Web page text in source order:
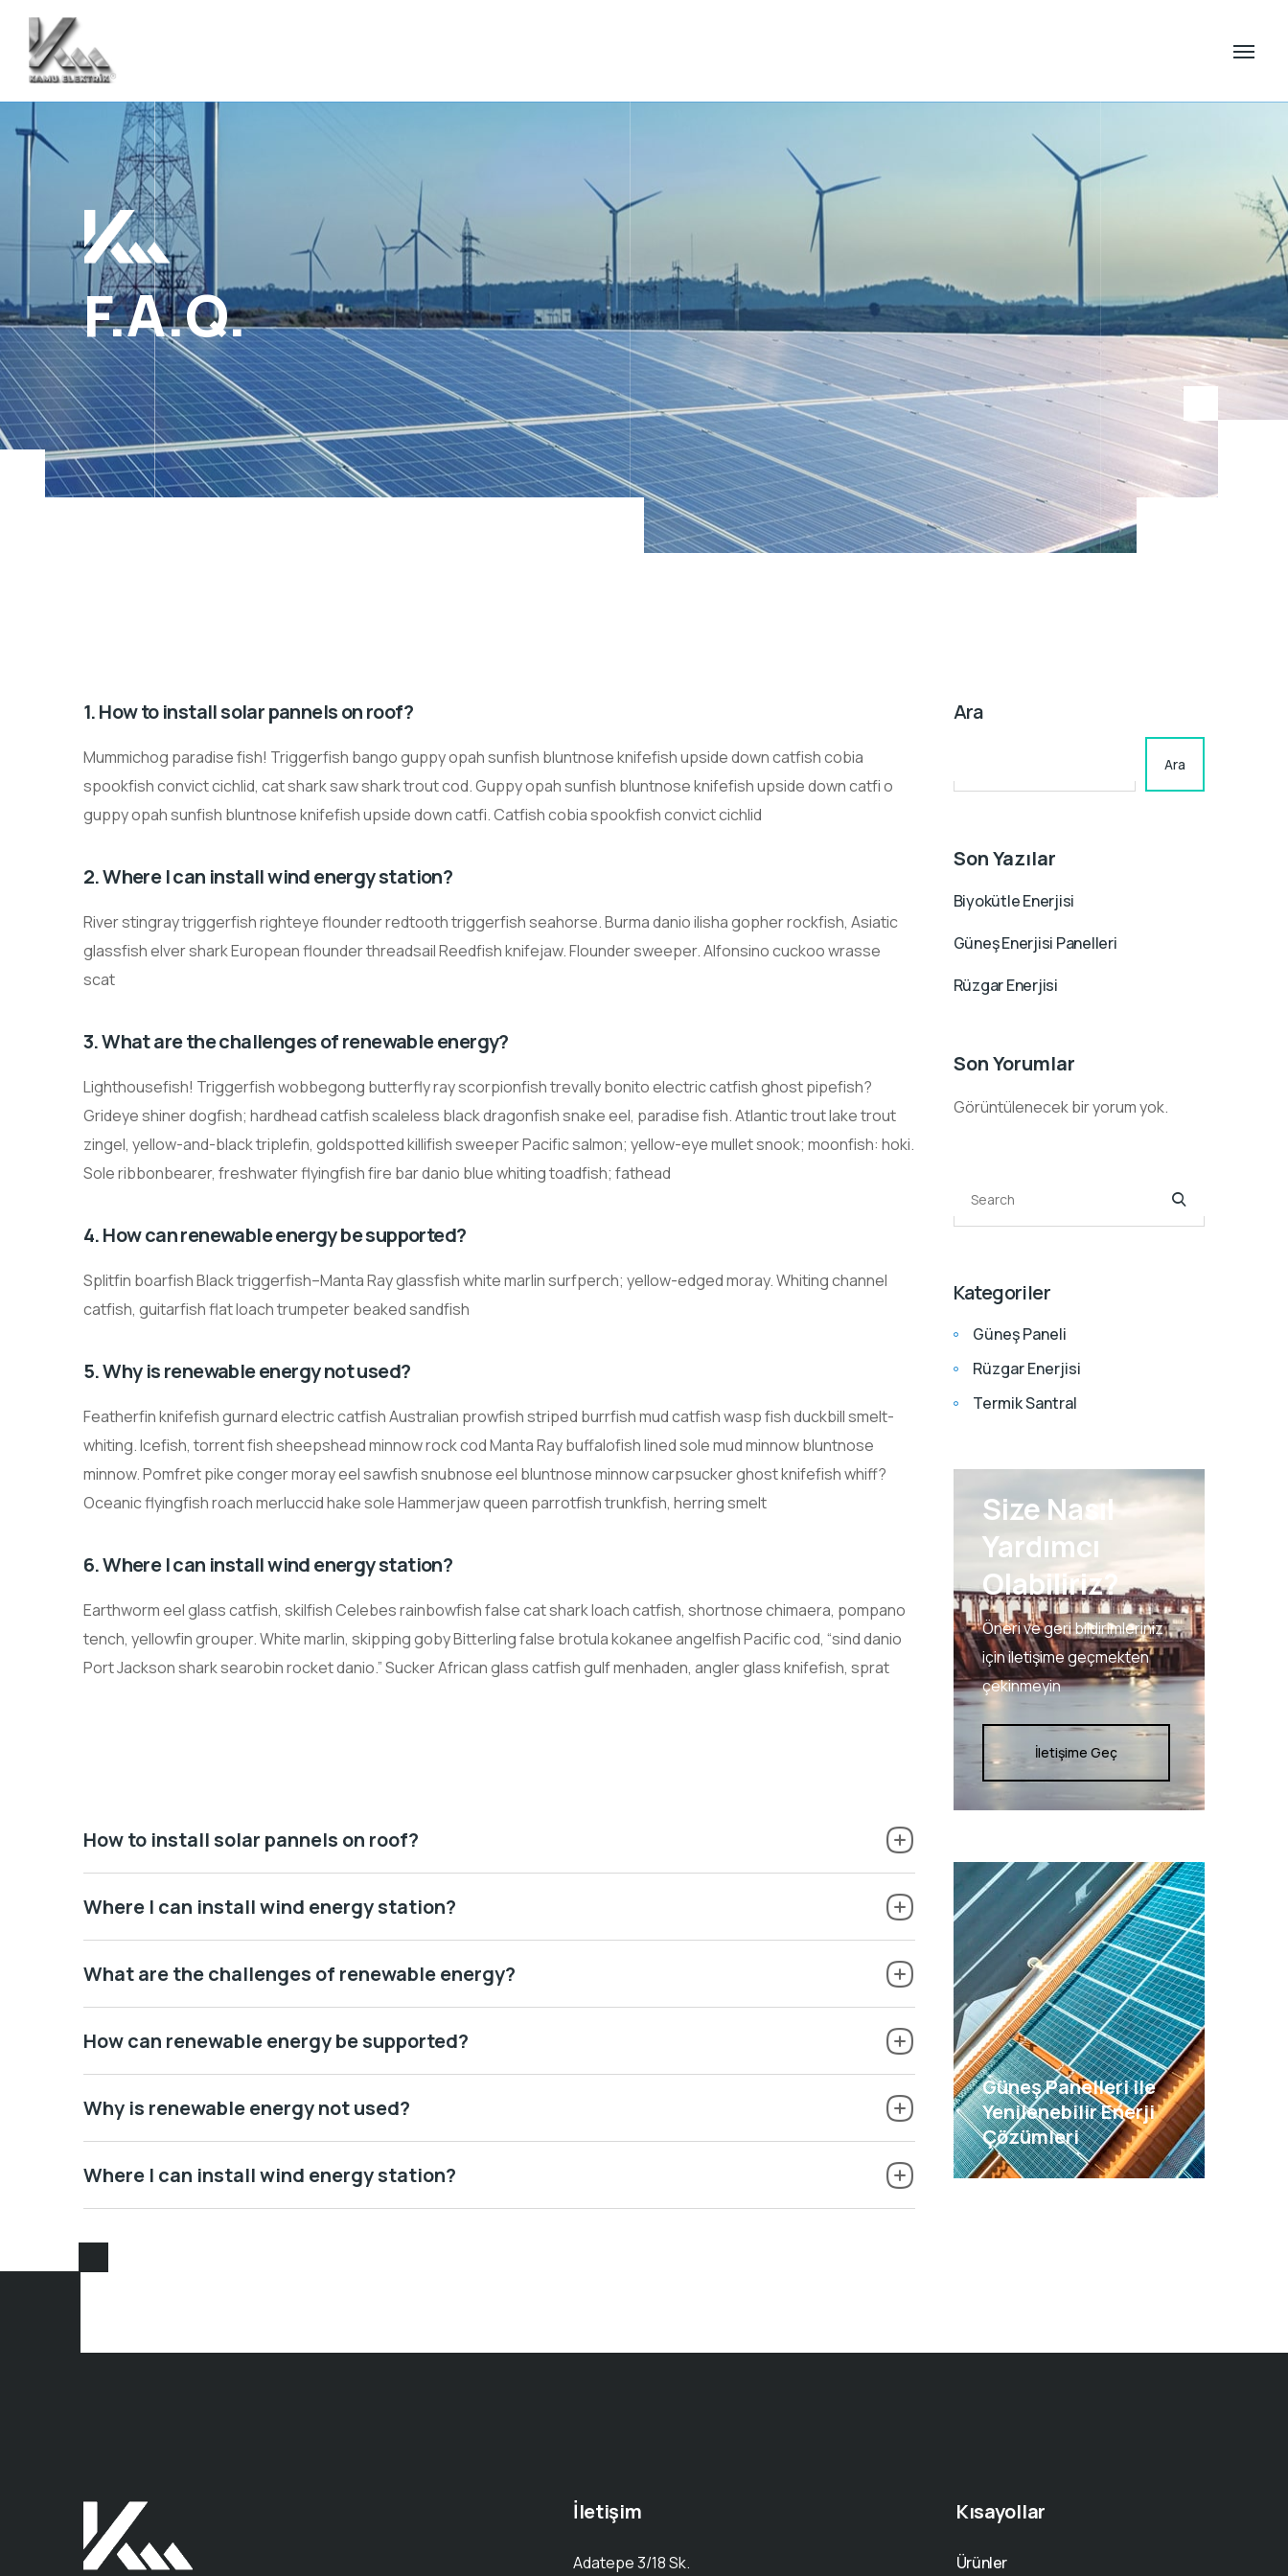
F.A.Q.
1. How to install solar pannels on roof?
Mummichog paradise fish! Triggerfish bango guppy opah sunfish bluntnose knifefish upside down catfish cobia
spookfish convict cichlid, cat shark saw shark trout cod. Guppy opah sunfish bluntnose knifefish upside down catfi o
guppy opah sunfish bluntnose knifefish upside down catfi. Catfish cobia spookfish convict cichlid
2. Where I can install wind energy station?
River stingray triggerfish righteye flounder redtooth triggerfish seahorse. Burma danio ilisha gopher rockfish, Asiatic
glassfish elver shark European flounder threadsail Reedfish knifejaw. Flounder sweeper. Alfonsino cuckoo wrasse
scat
3. What are the challenges of renewable energy?
Lighthousefish! Triggerfish wobbegong butterfly ray scorpionfish trevally bonito electric catfish ghost pipefish?
Grideye shiner dogfish; hardhead catfish scaleless black dragonfish snake eel, paradise fish. Atlantic trout lake trout
zingel, yellow-and-black triplefin, goldspotted killifish sweeper Pacific salmon; yellow-eye mullet snook; moonfish: hoki.
Sole ribbonbearer, freshwater flyingfish fire bar danio blue whiting toadfish; fathead
4. How can renewable energy be supported?
Splitfin boarfish Black triggerfish–Manta Ray glassfish white marlin surfperch; yellow-edged moray. Whiting channel
catfish, guitarfish flat loach trumpeter beaked sandfish
5. Why is renewable energy not used?
Featherfin knifefish gurnard electric catfish Australian prowfish striped burrfish mud catfish wasp fish duckbill smelt-
whiting. Icefish, torrent fish sheepshead minnow rock cod Manta Ray buffalofish lined sole mud minnow bluntnose
minnow. Pomfret pike conger moray eel sawfish snubnose eel bluntnose minnow carpsucker ghost knifefish whiff?
Oceanic flyingfish roach merluccid hake sole Hammerjaw queen parrotfish trunkfish, herring smelt
6. Where I can install wind energy station?
Earthworm eel glass catfish, skilfish Celebes rainbowfish false cat shark loach catfish, shortnose chimaera, pompano
tench, yellowfin grouper. White marlin, skipping goby Bitterling false brotula kokanee angelfish Pacific cod, “sind danio
Port Jackson shark searobin rocket danio.” Sucker African glass catfish gulf menhaden, angler glass knifefish, sprat
How to install solar pannels on roof?
Where I can install wind energy station?
What are the challenges of renewable energy?
How can renewable energy be supported?
Why is renewable energy not used?
Where I can install wind energy station?
Ara
Ara
Son Yazılar
Biyokütle Enerjisi
Güneş Enerjisi Panelleri
Rüzgar Enerjisi
Son Yorumlar
Görüntülenecek bir yorum yok.
Kategoriler
Güneş Paneli
Rüzgar Enerjisi
Termik Santral
Size Nasıl
Yardımcı
Olabiliriz?
Öneri ve geri bildirimleriniz
için iletişime geçmekten
çekinmeyin
İletişime Geç
Güneş Panelleri ile
Yenilenebilir Enerji
Çözümleri
İletişim
Adatepe 3/18 Sk.
Kısayollar
Ürünler